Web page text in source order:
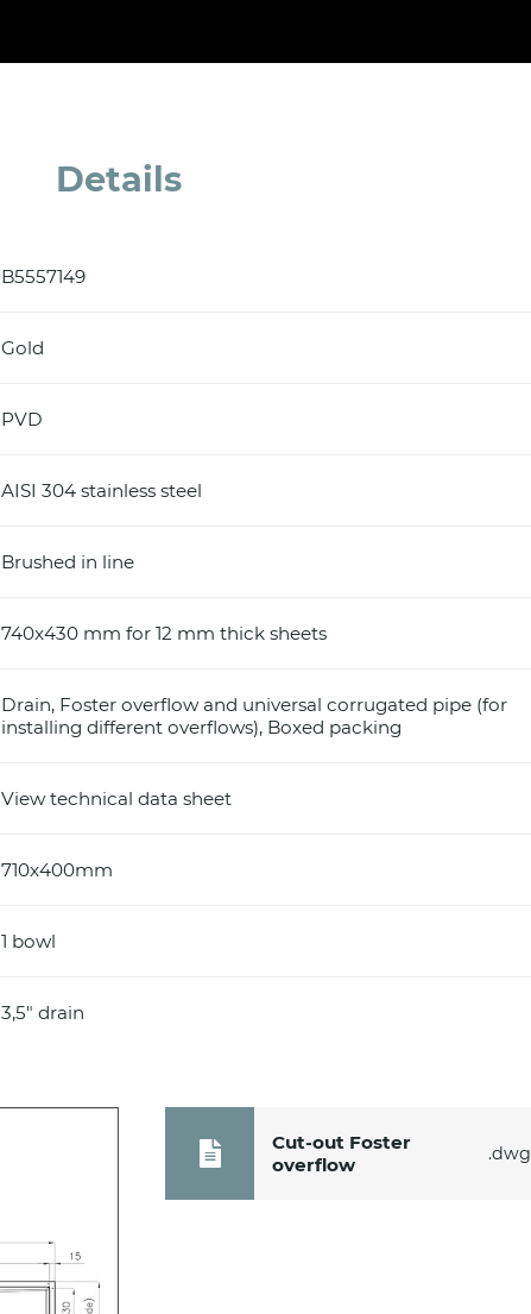
Details
Cut-out Foster
overflow
dwg
B5557149
Gold
PVD
AISI 304 stainless steel
Brushed in line
740x430 mm for 12 mm thick sheets
Drain, Foster overflow and universal corrugated pipe (for
installing different overflows), Boxed packing
View technical data sheet
710x400mm
1 bowl
3,5" drain